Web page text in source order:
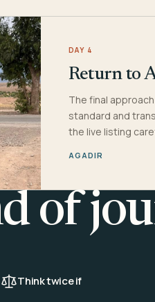
DAY 4
Return to
The final
standard and
the live listing
AGADIR
of
Think twice if